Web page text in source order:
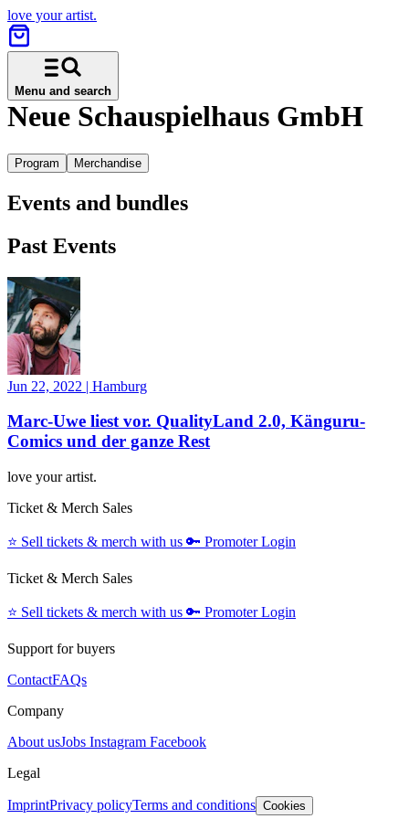
love your artist.
Menu and search
Neue Schauspielhaus GmbH
Program Merchandise
Events and bundles
Past Events
Jun 22, 2022 | Hamburg
Marc-Uwe liest vor. QualityLand 2.0, Känguru-
Comics und der ganze Rest
love your artist.
Ticket & Merch Sales
⭐️ Sell tickets & merch with us 🔑 Promoter Login
Ticket & Merch Sales
⭐️ Sell tickets & merch with us 🔑 Promoter Login
Support for buyers
ContactFAQs
Company
About usJobs Instagram Facebook
Legal
ImprintPrivacy policyTerms and conditions Cookies